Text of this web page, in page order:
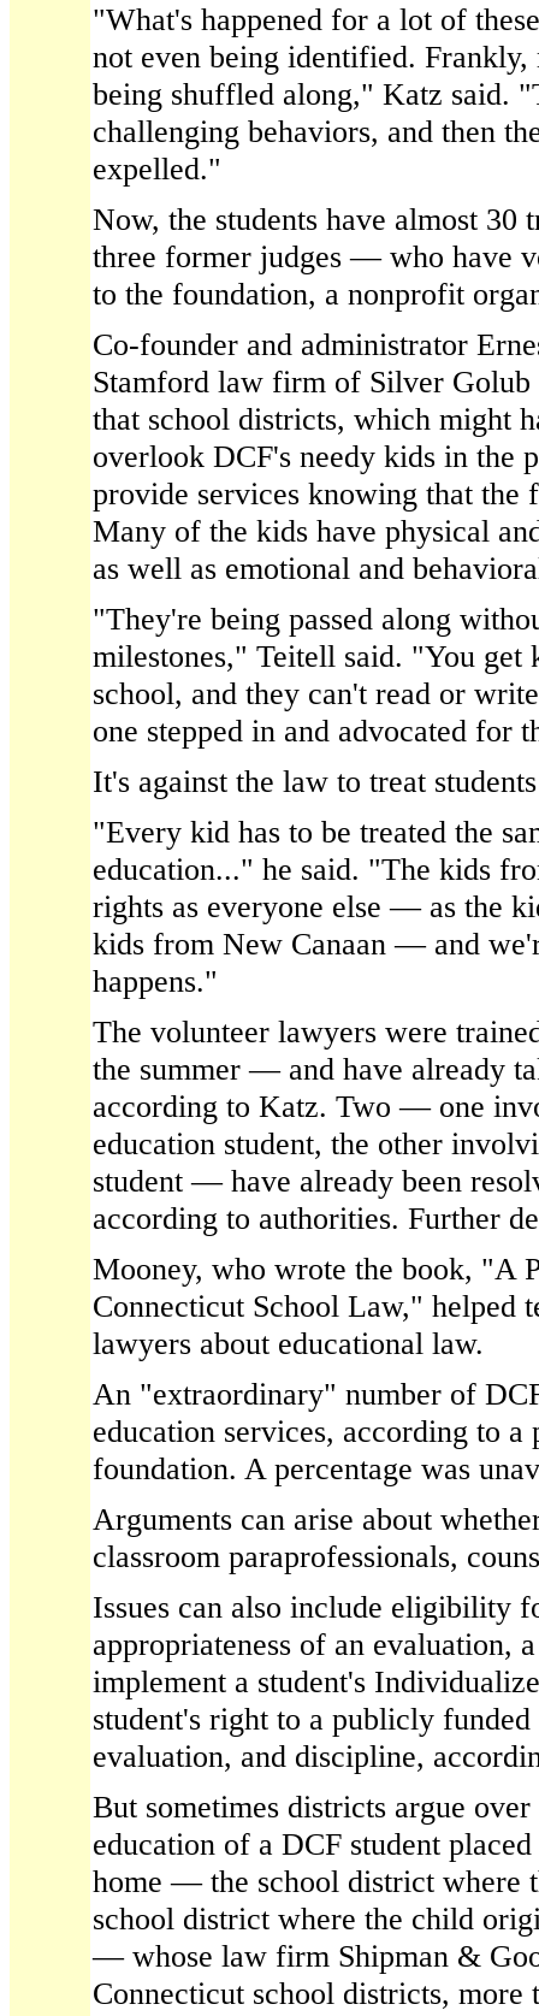
"What's happened for a lot of
not even being identified.
being shuffled along," Katz said.
challenging behaviors, and then
expelled."
Now, the students have almost
three former judges — who have
to the foundation, a nonprofit
Co-founder and administrator
Stamford law firm of Silver Golub
that school districts, which might
overlook DCF's needy kids in the
provide services knowing that the
Many of the kids have physical
as well as emotional and
"They're being passed along
milestones," Teitell said. "You get
school, and they can't read or
one stepped in and advocated for
It's against the law to treat
"Every kid has to be treated the
education..." he said. "The kids
rights as everyone else — as the
kids from New Canaan — and
happens."
The volunteer lawyers were
the summer — and have already
according to Katz. Two — one
education student, the other
student — have already been
according to authorities. Further
Mooney, who wrote the book, "A
Connecticut School Law," helped
lawyers about educational law.
An "extraordinary" number of
education services, according to a
foundation. A percentage was
Arguments can arise about
classroom paraprofessionals,
Issues can also include eligibility
appropriateness of an evaluation,
implement a student's
student's right to a publicly
evaluation, and discipline,
But sometimes districts argue
education of a DCF student
home — the school district where
school district where the child
— whose law firm Shipman &
Connecticut school districts, more